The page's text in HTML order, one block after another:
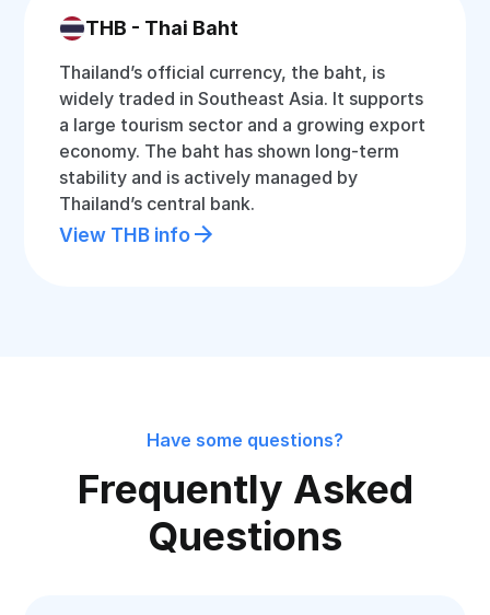
THB - Thai Baht
Thailand’s official currency, the baht, is
widely traded in Southeast Asia. It supports
a large tourism sector and a growing export
economy. The baht has shown long-term
stability and is actively managed by
Thailand’s central bank.
View THB info
Have some questions?
Frequently Asked
Questions